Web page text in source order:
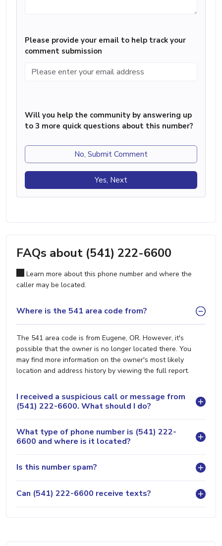
Please provide your email to help track your
comment submission
Will you help the community by answering up
to 3 more quick questions about this number?
No, Submit Comment
Yes, Next
FAQs about (541) 222-6600
Learn more about this phone number and where the
caller may be located.
Where is the 541 area code from?
The 541 area code is from Eugene, OR. However, it's
possible that the owner is no longer located there. You
may find more information on the owner's most likely
location and address history by viewing the full report.
I received a suspicious call or message from
(541) 222-6600. What should I do?
What type of phone number is (541) 222-
6600 and where is it located?
Is this number spam?
Can (541) 222-6600 receive texts?